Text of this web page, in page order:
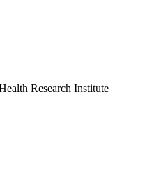
Research Institute